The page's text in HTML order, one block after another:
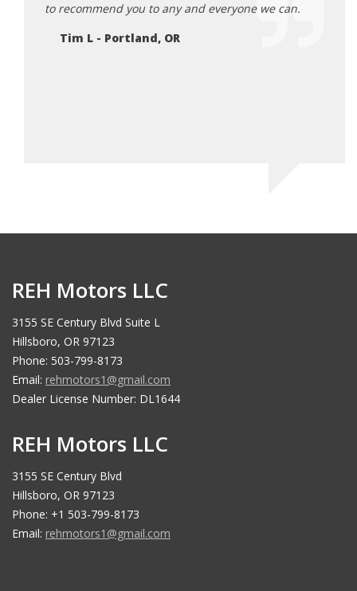
to recommend you to any and everyone we can.
Tim L - Portland, OR
REH Motors LLC
3155 SE Century Blvd Suite L
Hillsboro, OR 97123
Phone: 503-799-8173
Email: rehmotors1@gmail.com
Dealer License Number: DL1644
REH Motors LLC
3155 SE Century Blvd
Hillsboro, OR 97123
Phone: +1 503-799-8173
Email: rehmotors1@gmail.com